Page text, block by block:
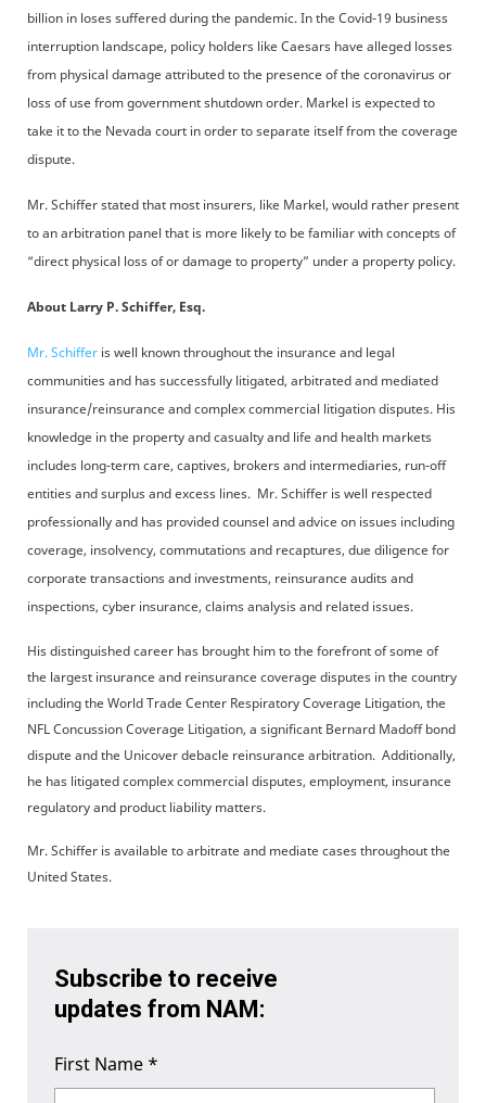
billion in loses suffered during the pandemic. In the Covid-19 business
interruption landscape, policy holders like Caesars have alleged losses
from physical damage attributed to the presence of the coronavirus or
loss of use from government shutdown order. Markel is expected to
take it to the Nevada court in order to separate itself from the coverage
dispute.
Mr. Schiffer stated that most insurers, like Markel, would rather present
to an arbitration panel that is more likely to be familiar with concepts of
“direct physical loss of or damage to property” under a property policy.
About Larry P. Schiffer, Esq.
Mr. Schiffer is well known throughout the insurance and legal
communities and has successfully litigated, arbitrated and mediated
insurance/reinsurance and complex commercial litigation disputes. His
knowledge in the property and casualty and life and health markets
includes long-term care, captives, brokers and intermediaries, run-off
entities and surplus and excess lines. Mr. Schiffer is well respected
professionally and has provided counsel and advice on issues including
coverage, insolvency, commutations and recaptures, due diligence for
corporate transactions and investments, reinsurance audits and
inspections, cyber insurance, claims analysis and related issues.
His distinguished career has brought him to the forefront of some of
the largest insurance and reinsurance coverage disputes in the country
including the World Trade Center Respiratory Coverage Litigation, the
NFL Concussion Coverage Litigation, a significant Bernard Madoff bond
dispute and the Unicover debacle reinsurance arbitration. Additionally,
he has litigated complex commercial disputes, employment, insurance
regulatory and product liability matters.
Mr. Schiffer is available to arbitrate and mediate cases throughout the
United States.
Subscribe to receive
updates from NAM:
First Name *